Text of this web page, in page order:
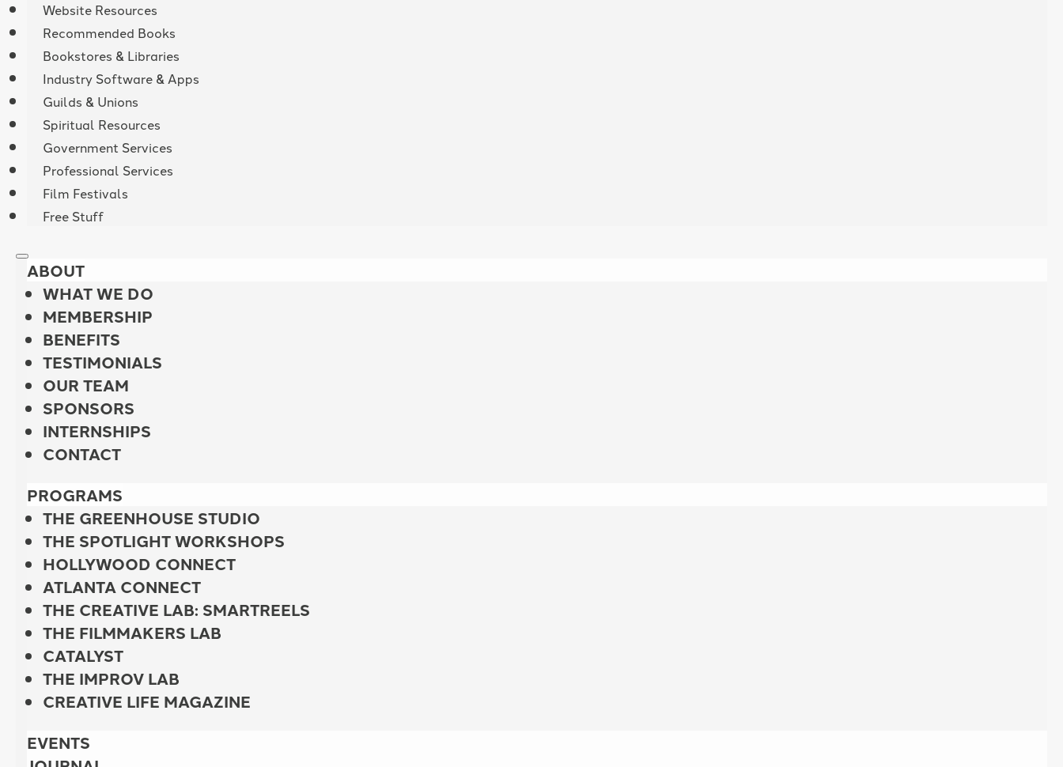
Website Resources
Recommended Books
Bookstores & Libraries
Industry Software & Apps
Guilds & Unions
Spiritual Resources
Government Services
Professional Services
Film Festivals
Free Stuff
ABOUT
WHAT WE DO
MEMBERSHIP
BENEFITS
TESTIMONIALS
OUR TEAM
SPONSORS
INTERNSHIPS
CONTACT
PROGRAMS
THE GREENHOUSE STUDIO
THE SPOTLIGHT WORKSHOPS
HOLLYWOOD CONNECT
ATLANTA CONNECT
THE CREATIVE LAB: SMARTREELS
THE FILMMAKERS LAB
CATALYST
THE IMPROV LAB
CREATIVE LIFE MAGAZINE
EVENTS